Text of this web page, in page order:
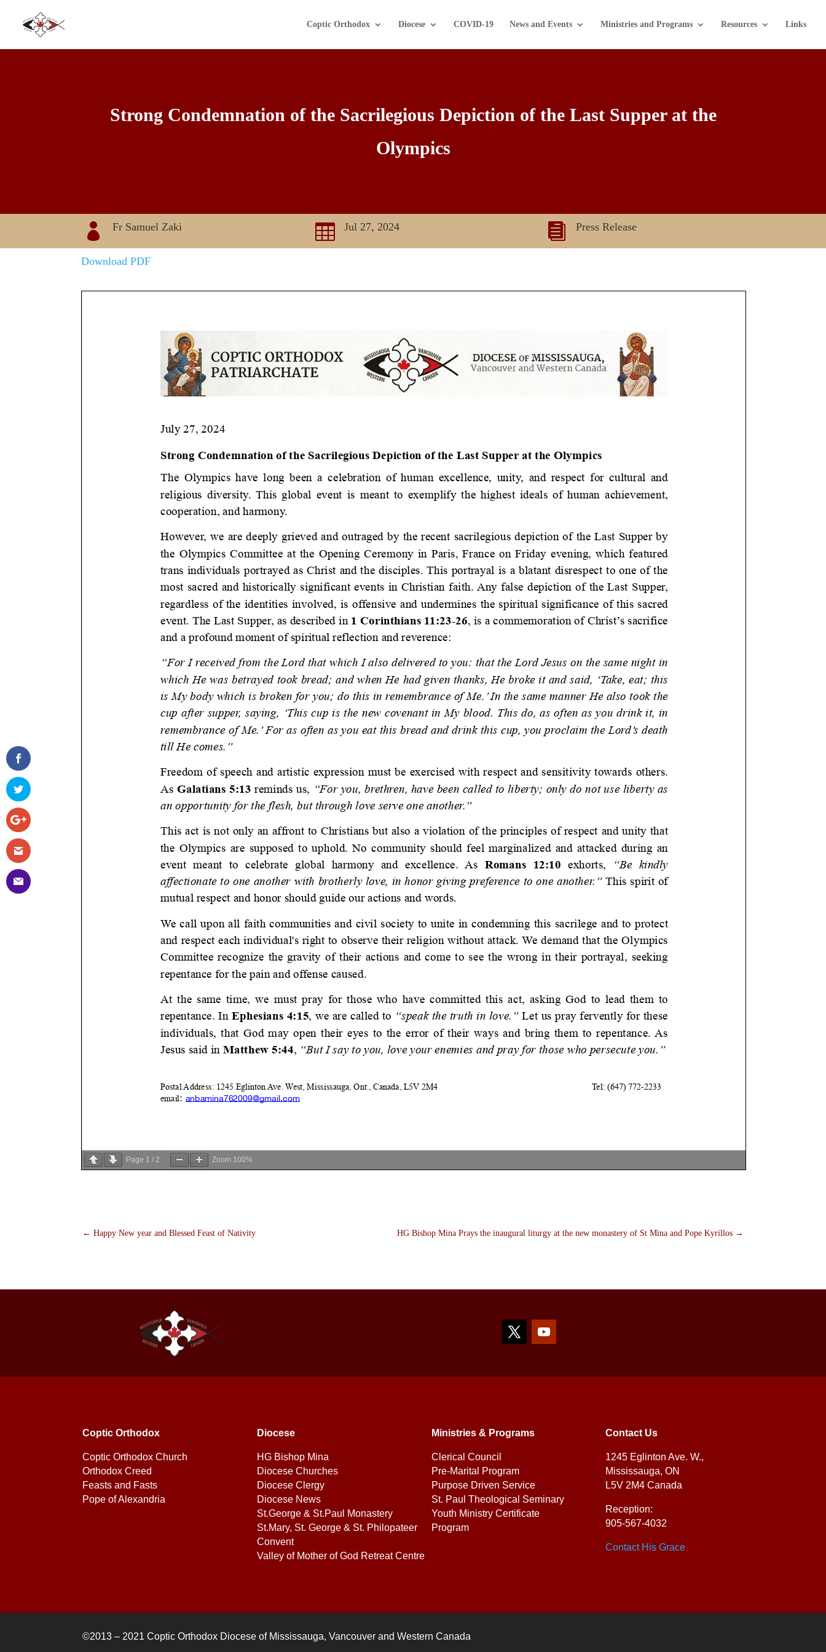
Coptic Orthodox Diocese COVID-19 News and Events Ministries and Programs Resources Links
Strong Condemnation of the Sacrilegious Depiction of the Last Supper at the
Olympics
 Fr Samuel Zaki  Jul 27, 2024  Press Release
Download PDF
Page 1 / 2 Zoom 100%
←Happy New year and Blessed Feast of Nativity HG Bishop Mina Prays the inaugural liturgy at the new monastery of St Mina and Pope Kyrillos→
Coptic Orthodox
Coptic Orthodox Church
Orthodox Creed
Feasts and Fasts
Pope of Alexandria
Diocese
HG Bishop Mina
Diocese Churches
Diocese Clergy
Diocese News
St.George & St.Paul Monastery
St.Mary, St. George & St. Philopateer
Convent
Valley of Mother of God Retreat Centre
Ministries & Programs
Clerical Council
Pre-Marital Program
Purpose Driven Service
St. Paul Theological Seminary
Youth Ministry Certificate
Program
Contact Us
1245 Eglinton Ave. W.,
Mississauga, ON
L5V 2M4 Canada
Reception:
905-567-4032
Contact His Grace
©2013 – 2021 Coptic Orthodox Diocese of Mississauga, Vancouver and Western Canada